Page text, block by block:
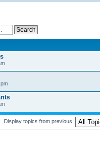
Display topics from previous: